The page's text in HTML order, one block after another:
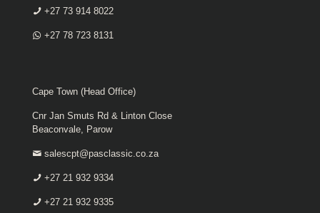
+27 73 914 8022
+27 78 723 8131
Cape Town (Head Office)
Cnr Jan Smuts Rd & Linton Close
Beaconvale, Parow
salescpt@pasclassic.co.za
+27 21 932 9334
+27 21 932 9335